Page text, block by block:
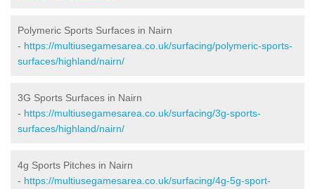
Polymeric Sports Surfaces in Nairn
- https://multiusegamesarea.co.uk/surfacing/polymeric-sports-
surfaces/highland/nairn/
3G Sports Surfaces in Nairn
- https://multiusegamesarea.co.uk/surfacing/3g-sports-
surfaces/highland/nairn/
4g Sports Pitches in Nairn
- https://multiusegamesarea.co.uk/surfacing/4g-5g-sport-